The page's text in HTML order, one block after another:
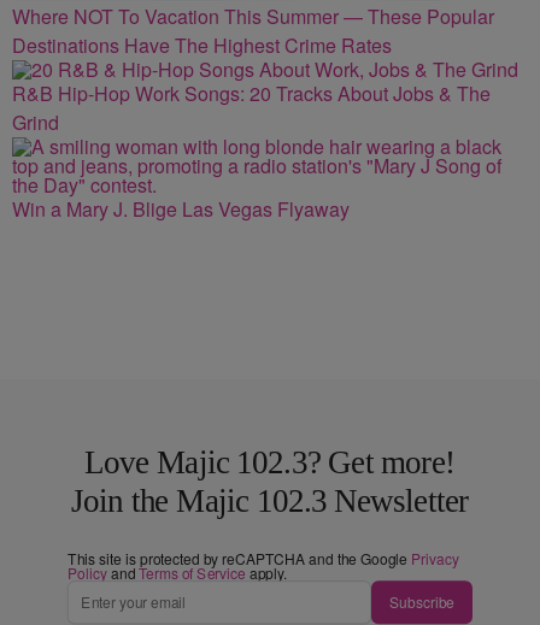
Where NOT To Vacation This Summer — These Popular
Destinations Have The Highest Crime Rates
R&B Hip-Hop Work Songs: 20 Tracks About Jobs & The
Grind
Win a Mary J. Blige Las Vegas Flyaway
Love Majic 102.3? Get more!
Join the Majic 102.3 Newsletter
This site is protected by reCAPTCHA and the Google Privacy
PolicyandTerms of Service apply.
Subscribe